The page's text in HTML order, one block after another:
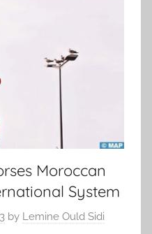
Moroccan
System
by Lemine Ould Sidi